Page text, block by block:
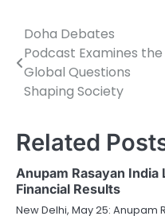
Post
navigation
Doha Debates
Podcast Examines the
Global Questions
Shaping Society
Related
Anupam Rasayan India
Financial Results
New Delhi, May 25: Anupam